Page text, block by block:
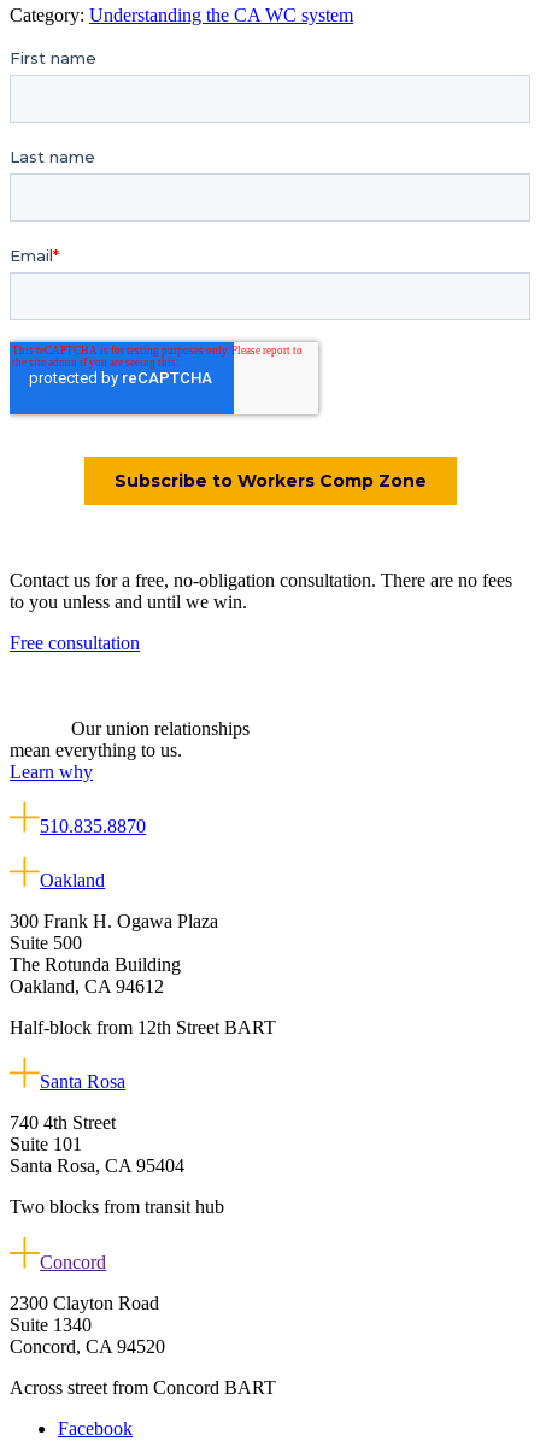
Category: Understanding the CA WC system
Contact us for a free, no-obligation consultation. There are no fees
to you unless and until we win.
Free consultation
Our union relationships
mean everything to us.
Learn why
510.835.8870
Oakland
300 Frank H. Ogawa Plaza
Suite 500
The Rotunda Building
Oakland, CA 94612
Half-block from 12th Street BART
Santa Rosa
740 4th Street
Suite 101
Santa Rosa, CA 95404
Two blocks from transit hub
Concord
2300 Clayton Road
Suite 1340
Concord, CA 94520
Across street from Concord BART
Facebook